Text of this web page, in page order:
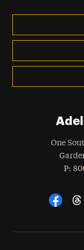
One
P:
Social